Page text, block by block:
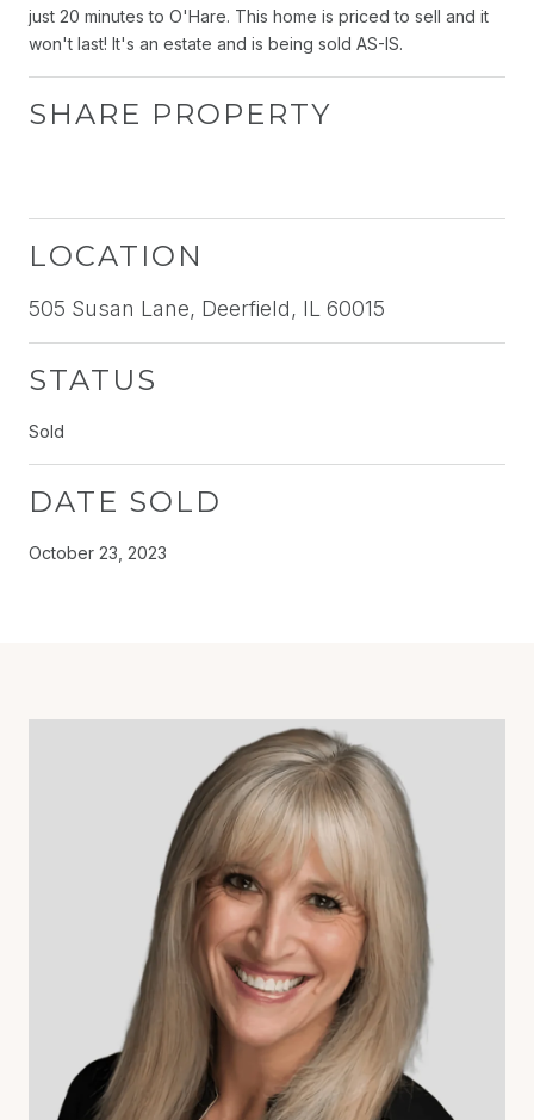
just 20 minutes to O'Hare. This home is priced to sell and it
won't last! It's an estate and is being sold AS-IS.
SHARE PROPERTY
LOCATION
505 Susan Lane, Deerfield, IL 60015
STATUS
Sold
DATE SOLD
October 23, 2023